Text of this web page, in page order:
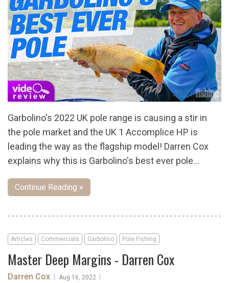
Garbolino's 2022 UK pole range is causing a stir in
the pole market and the UK 1 Accomplice HP is
leading the way as the flagship model! Darren Cox
explains why this is Garbolino's best ever pole...
Continue Reading »
Articles Commercials Garbolino Pole Fishing
Master Deep Margins - Darren Cox
Darren Cox Aug 16, 2022